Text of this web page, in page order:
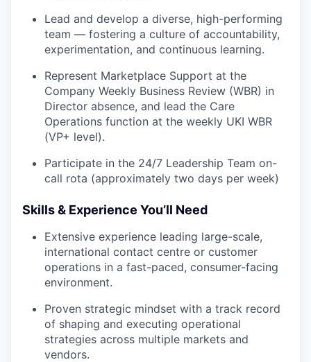
Lead and develop a diverse, high-performing
team — fostering a culture of accountability,
experimentation, and continuous learning.
Represent Marketplace Support at the
Company Weekly Business Review (WBR) in
Director absence, and lead the Care
Operations function at the weekly UKI WBR
(VP+ level).
Participate in the 24/7 Leadership Team on-
call rota (approximately two days per week)
Skills & Experience You’ll Need
Extensive experience leading large-scale,
international contact centre or customer
operations in a fast-paced, consumer-facing
environment.
Proven strategic mindset with a track record
of shaping and executing operational
strategies across multiple markets and
vendors.